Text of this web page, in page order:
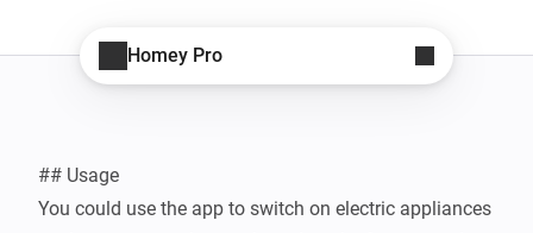
Homey Pro
## Usage
You could use the app to switch on electric appliances